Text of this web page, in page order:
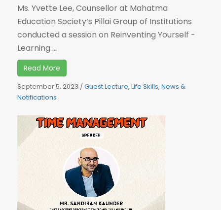
Ms. Yvette Lee, Counsellor at Mahatma
Education Society’s Pillai Group of Institutions
conducted a session on Reinventing Yourself -
Learning ...
Read More
September 5, 2023 /Guest Lecture, Life Skills, News &
Notifications